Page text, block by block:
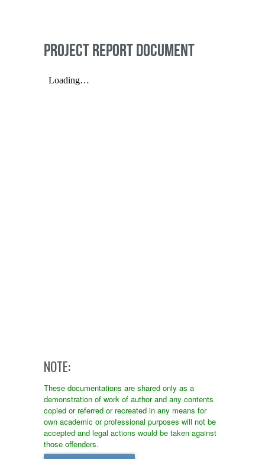
PROJECT REPORT DOCUMENT
NOTE:
These documentations are shared only as a
demonstration of work of author and any contents
copied or referred or recreated in any means for
own academic or professional purposes will not be
accepted and legal actions would be taken against
those offenders.